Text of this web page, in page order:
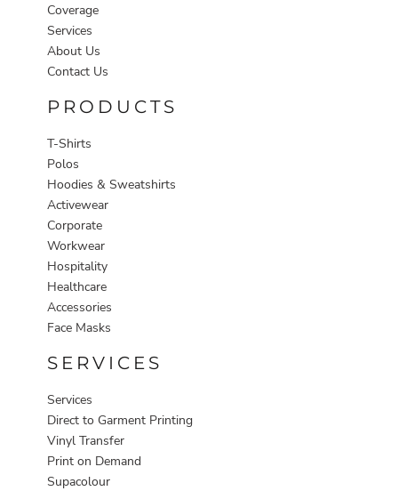
Coverage
Services
About Us
Contact Us
PRODUCTS
T-Shirts
Polos
Hoodies & Sweatshirts
Activewear
Corporate
Workwear
Hospitality
Healthcare
Accessories
Face Masks
SERVICES
Services
Direct to Garment Printing
Vinyl Transfer
Print on Demand
Supacolour